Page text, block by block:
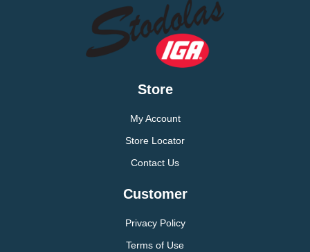
Store
My Account
Store Locator
Contact Us
Customer
Privacy Policy
Terms of Use